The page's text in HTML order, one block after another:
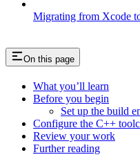
Migrating from Xcode
On this page
What you’ll learn
Before you begin
Set up the build
Configure the C++
Review your work
Further reading